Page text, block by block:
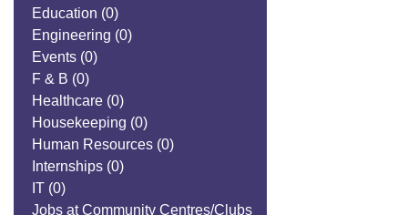
Education (0)
Engineering (0)
Events (0)
F & B (0)
Healthcare (0)
Housekeeping (0)
Human Resources (0)
Internships (0)
IT (0)
Jobs at Community Centres/Clubs